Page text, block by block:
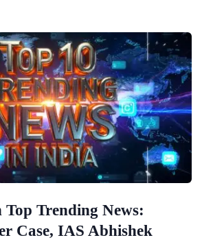
Trending News:
Case, IAS Abhishek